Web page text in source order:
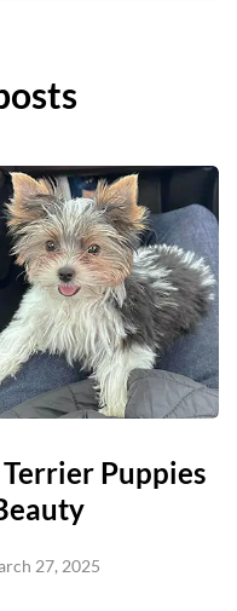
Puppies
27, 2025